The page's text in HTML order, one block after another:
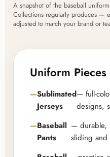
A snapshot of the baseball
Collections regularly produces —
adjusted to match your brand or
Uniform Pieces
Sublimated
Jerseys
— full-
designs,
Baseball
Pants
— durable,
sliding